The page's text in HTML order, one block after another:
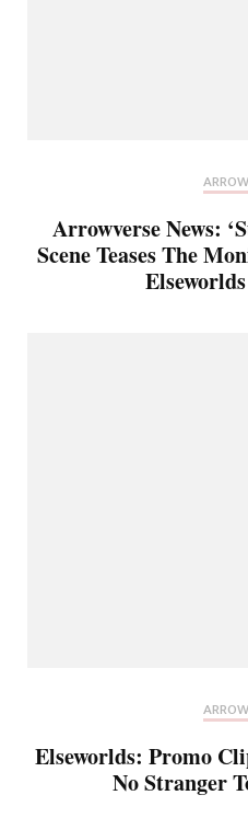
Arrowverse News:
Scene Teases The
Elseworlds: Promo
No Stranger